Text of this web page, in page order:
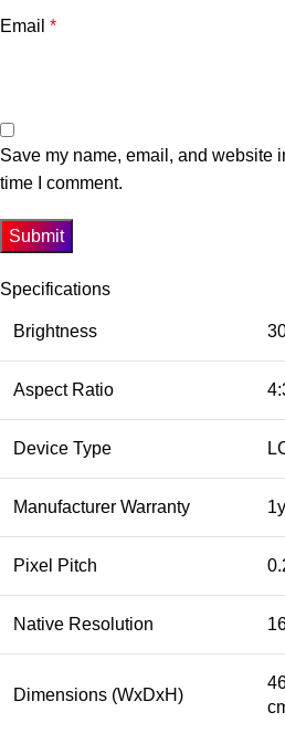
Email *
Save my name, email, and website
time I comment.
Specifications
Brightness
Aspect Ratio
Device Type
Manufacturer Warranty
Pixel Pitch
Native Resolution
Dimensions (WxDxH)